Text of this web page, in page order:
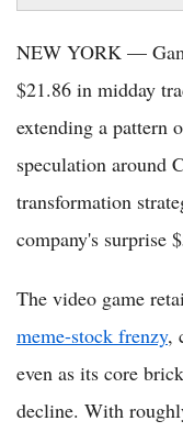
NEW YORK —
$21.86 in midday
extending a pattern
speculation around
transformation
company's surprise
The video game
meme-stock frenzy,
even as its core
decline. With